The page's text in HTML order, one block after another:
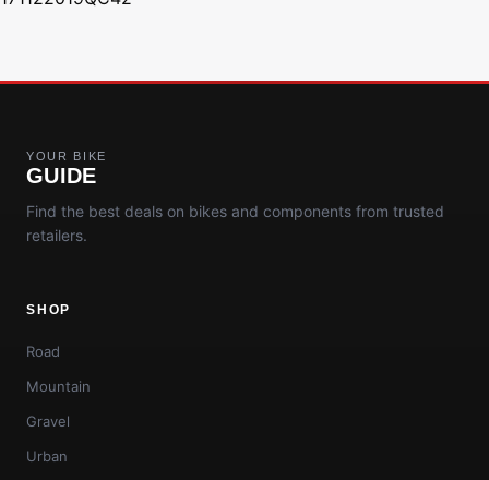
YOUR BIKE
GUIDE
Find the best deals on bikes and components from trusted
retailers.
SHOP
Road
Mountain
Gravel
Urban